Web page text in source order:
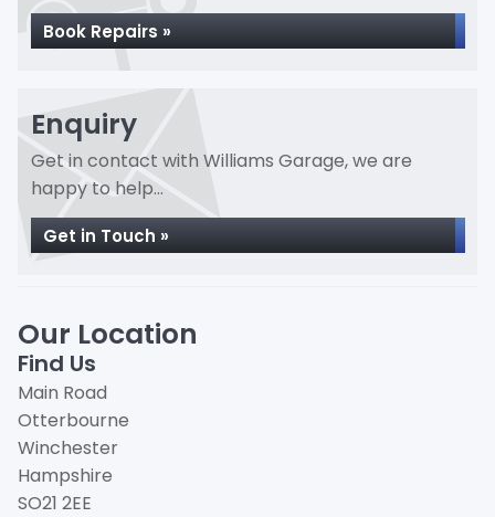
Book Repairs »
Enquiry
Get in contact with Williams Garage, we are
happy to help...
Get in Touch »
Our Location
Find Us
Main Road
Otterbourne
Winchester
Hampshire
SO21 2EE